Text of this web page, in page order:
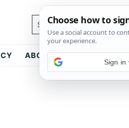
Search...
ABOUT CONTACT
Sign in